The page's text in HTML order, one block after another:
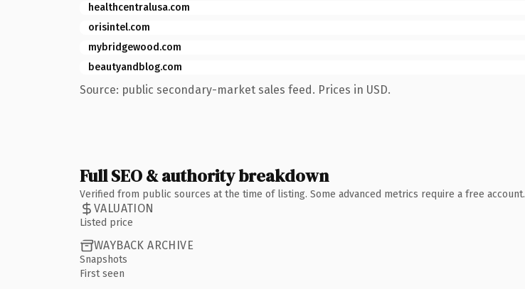
healthcentralusa.com
orisintel.com
mybridgewood.com
beautyandblog.com
Source: public secondary-market sales feed. Prices in USD.
Full SEO & authority breakdown
Verified from public sources at the time of listing. Some advanced metrics require a free account.
VALUATION
Listed price
WAYBACK ARCHIVE
Snapshots
First seen